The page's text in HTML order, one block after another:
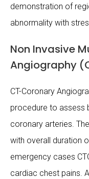
demonstration of
abnormality with
Non Invasive
Angiography
CT-Coronary
procedure to assess
coronary arteries.
with overall duration
emergency cases
cardiac chest pains.